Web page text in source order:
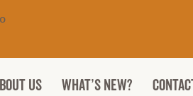
US WHAT’S NEW?